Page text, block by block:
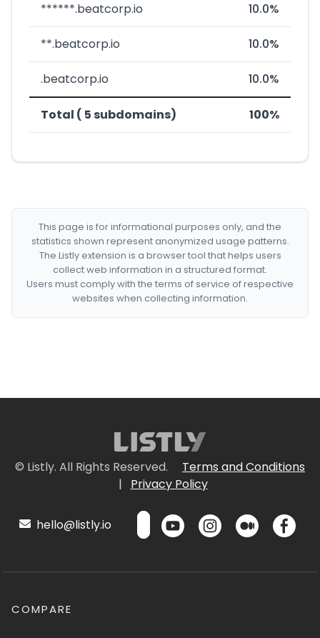
******.beatcorp.io 10.0%
**.beatcorp.io 10.0%
.beatcorp.io 10.0%
Total ( 5 subdomains) 100%
This page is for informational purposes only, and the
statistics shown represent anonymized usage patterns.
The Listly extension is a browser tool that helps users
collect web information in a structured format.
Users must comply with the terms of service of respective
websites when collecting information.
© Listly. All Rights Reserved.
Terms and Conditions
|
Privacy Policy
hello@listly.io
COMPARE